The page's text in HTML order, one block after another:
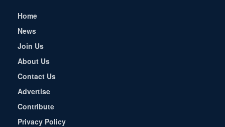
Home
News
Join Us
About Us
Contact Us
Advertise
Contribute
Privacy Policy